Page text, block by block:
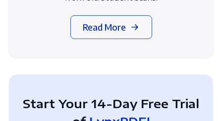
Read More
Start Your 14-Day Free Trial